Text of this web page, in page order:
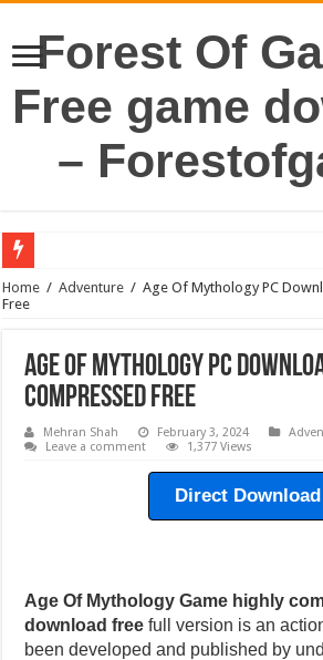
Forest Of
Free game
–
Home / Adventure / Age Of Mythology PC
Free
Age Of Mythology PC
Compressed Free
Mehran Shah February 3, 2024
Leave a comment
1,377 Views
Direct Download
Age Of Mythology Game highly
download free full version is an
been developed and published by